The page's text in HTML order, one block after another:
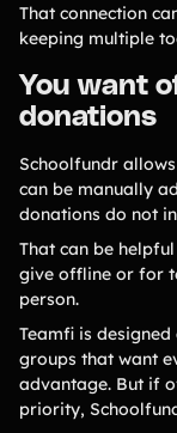
That connection
keeping multiple
You want
donations
Schoolfundr
can be manually
donations do not
That can be
give offline or for
person.
Teamfi is
groups that want
advantage. But if
priority,